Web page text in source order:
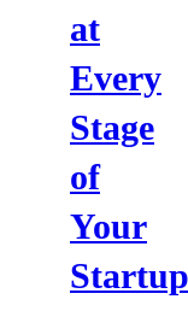
at
Every
Stage
of
Your
Startup